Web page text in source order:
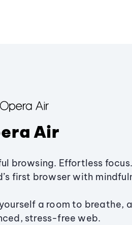
Air
browsing. Effortless
first browser with
a room to breathe,
stress-free web.